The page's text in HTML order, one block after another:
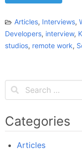
Articles, Interviews,
Developers, interview,
studios, remote work,
Categories
Articles